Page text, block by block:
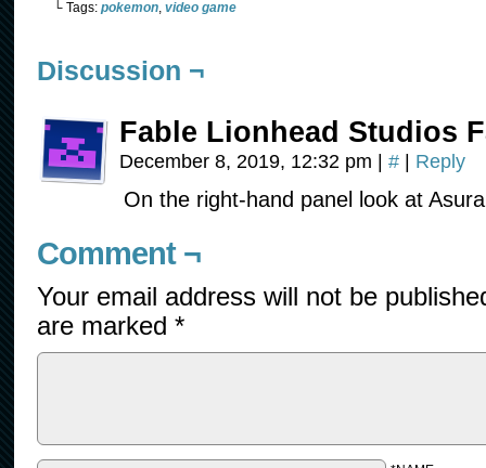
└ Tags: pokemon, video game
Discussion ¬
Fable Lionhead Studios
December 8, 2019, 12:32 pm | # | Reply
On the right-hand panel look at
Comment ¬
Your email address will not be
are marked *